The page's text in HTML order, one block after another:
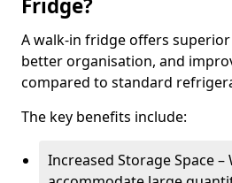
Fridge?
A walk-in fridge offers
better organisation, and
compared to standard
The key benefits include:
Increased Storage Space